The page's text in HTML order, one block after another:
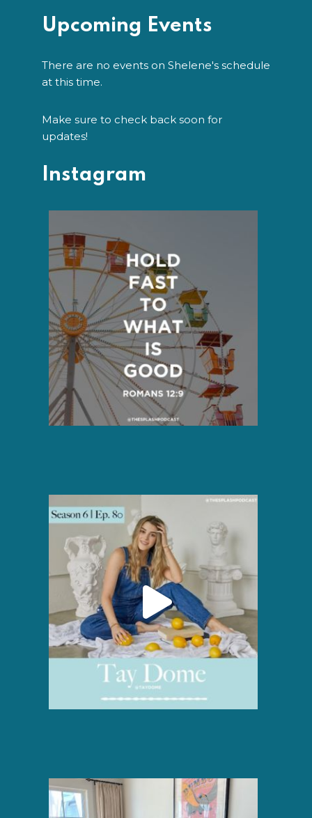
Upcoming Events
There are no events on Shelene's schedule
at this time.
Make sure to check back soon for
updates!
Instagram